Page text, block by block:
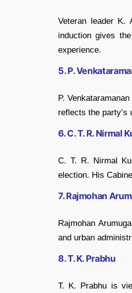
Veteran leader K.
induction gives
experience.
5. P.
P. Venkataramanan
reflects the party’s
6. C. T. R. Nirmal
C. T. R. Nirmal
election. His
7. Rajmohan
Rajmohan
and urban
8. T. K. Prabhu
T. K. Prabhu is